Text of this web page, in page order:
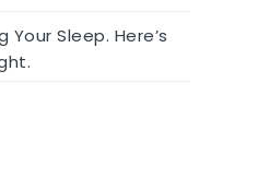
Your Sleep. Here’s